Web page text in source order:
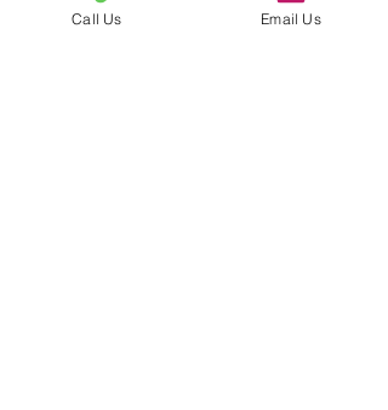
Call Us Email Us